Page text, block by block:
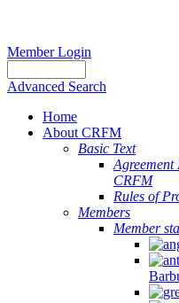
Member Login
Advanced Search
Home
About CRFM
Basic Text
Agreement
CRFM
Rules of
Members
Member